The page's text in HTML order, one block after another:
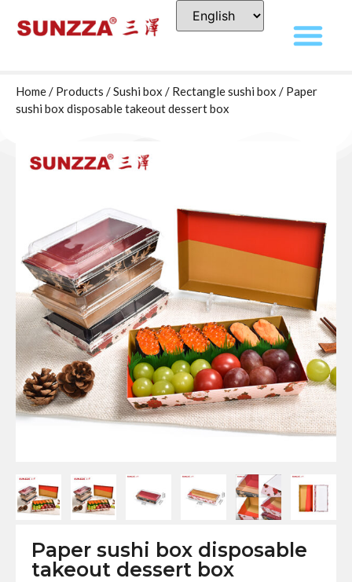
Home/ Products /Sushi box / Rectangle sushi box / Paper
sushi box disposable takeout dessert box
Paper sushi box disposable
takeout dessert box